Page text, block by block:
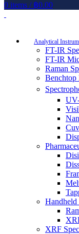
0 items / ฿0.00
Analytical
FT-IR
FT-IR
Raman
Benchtop
Handheld
XRF